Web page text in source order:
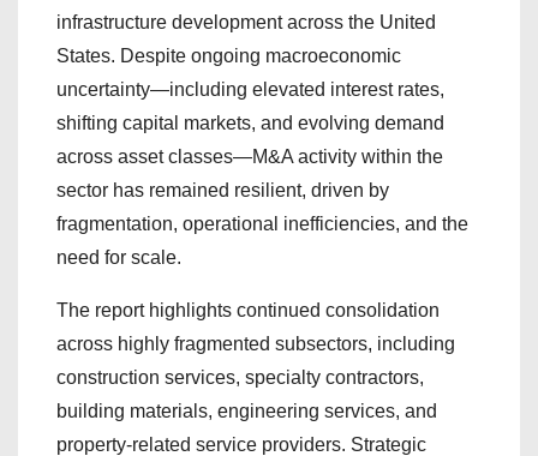
infrastructure development across the United
States. Despite ongoing macroeconomic
uncertainty—including elevated interest rates,
shifting capital markets, and evolving demand
across asset classes—M&A activity within the
sector has remained resilient, driven by
fragmentation, operational inefficiencies, and the
need for scale.
The report highlights continued consolidation
across highly fragmented subsectors, including
construction services, specialty contractors,
building materials, engineering services, and
property-related service providers. Strategic